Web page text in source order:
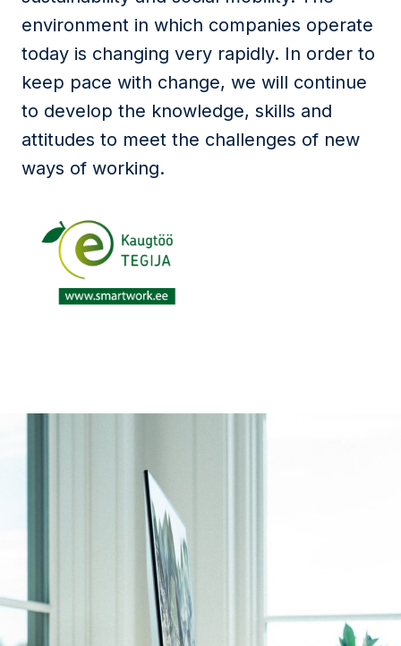
environment in which companies operate
today is changing very rapidly. In order to
keep pace with change, we will continue
to develop the knowledge, skills and
attitudes to meet the challenges of new
ways of working.